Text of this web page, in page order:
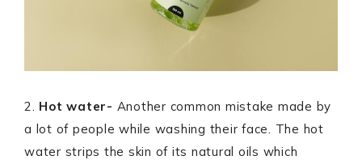
2. Hot water- Another common mistake made by
a lot of people while washing their face. The hot
water strips the skin of its natural oils which